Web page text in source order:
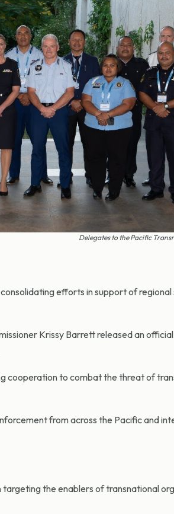
Delegates to the Pacific
efforts in support of
Krissy Barrett released an
cooperation to combat the threat of
from across the Pacific and
the enablers of transnational